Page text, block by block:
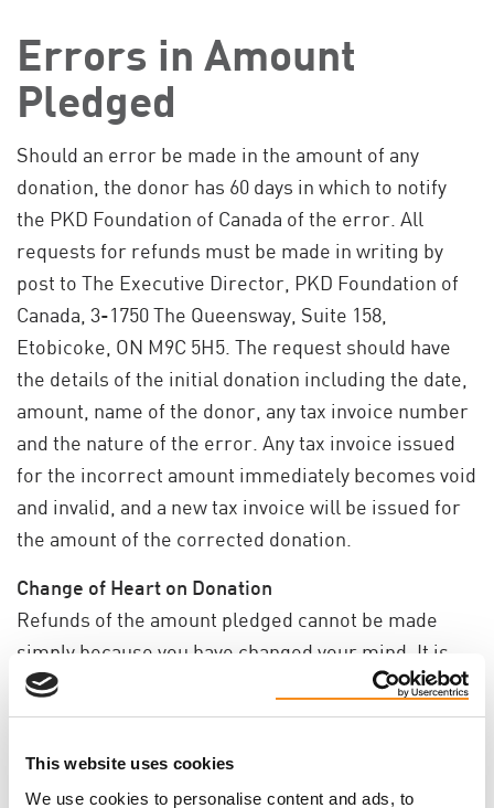
This website uses cookies
We use cookies to personalise content and ads, to
Errors in Amount
Pledged
Should an error be made in the amount of any
donation, the donor has 60 days in which to notify
the PKD Foundation of Canada of the error. All
requests for refunds must be made in writing by
post to The Executive Director, PKD Foundation of
Canada, 3-1750 The Queensway, Suite 158,
Etobicoke, ON M9C 5H5. The request should have
the details of the initial donation including the date,
amount, name of the donor, any tax invoice number
and the nature of the error. Any tax invoice issued
for the incorrect amount immediately becomes void
and invalid, and a new tax invoice will be issued for
the amount of the corrected donation.
Change of Heart on Donation
Refunds of the amount pledged cannot be made
simply because you have changed your mind. It is
for this reason that we ask that you make your
choice to donate carefully. The PKD Foundation of